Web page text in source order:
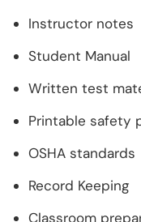
Instructor notes
Student Manual
Written test
Printable safety
OSHA standards
Record Keeping
Classroom